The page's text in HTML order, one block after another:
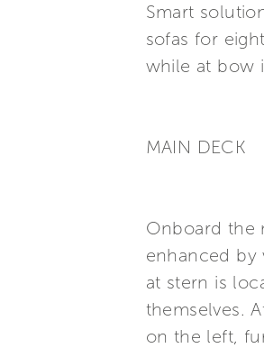
Smart
sofas for
while at bow
MAIN DECK
Onboard the
enhanced
at stern is
themselves.
on the left,